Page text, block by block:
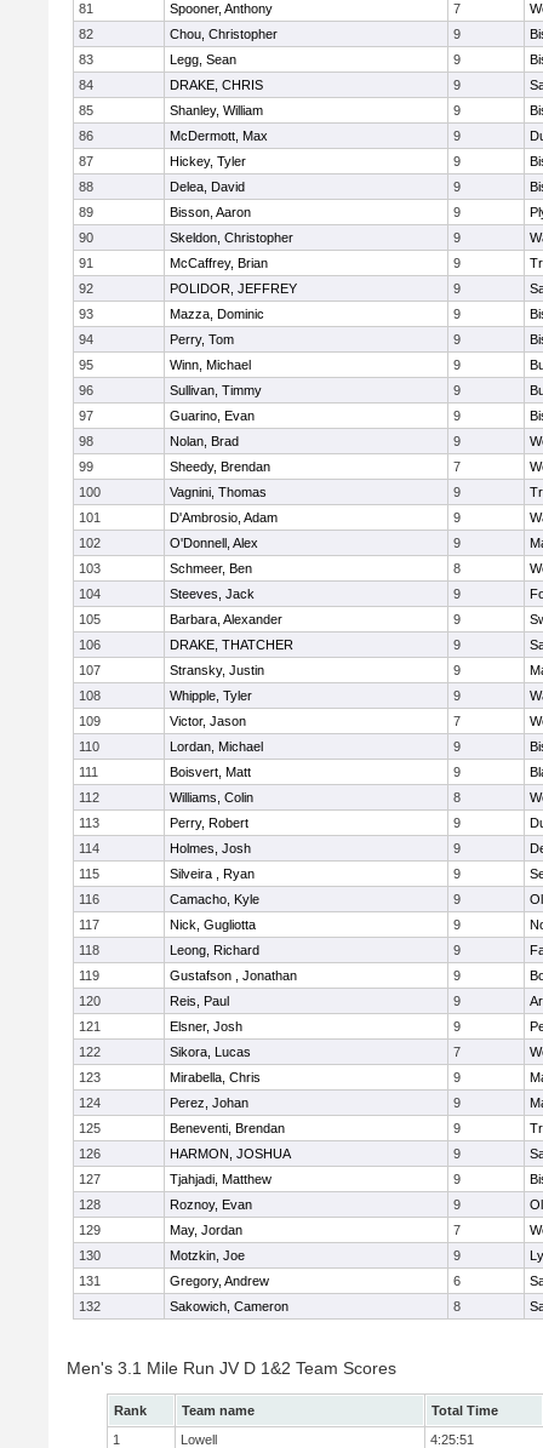
81
Spooner, Anthony 7
82
Chou, Christopher 9
83
Legg, Sean 9
84
DRAKE, CHRIS 9
85
Shanley, William 9
86
McDermott, Max 9
87
Hickey, Tyler 9
88
Delea, David 9
89
Bisson, Aaron 9
90
Skeldon, Christopher 9
91
McCaffrey, Brian 9
92
POLIDOR, JEFFREY 9
93
Mazza, Dominic 9
94
Perry, Tom 9
95
Winn, Michael 9
96
Sullivan, Timmy 9
97
Guarino, Evan 9
98
Nolan, Brad 9
99
Sheedy, Brendan 7
100
Vagnini, Thomas 9
101
D'Ambrosio, Adam 9
102
O'Donnell, Alex 9
103
Schmeer, Ben 8
104
Steeves, Jack 9
105
Barbara, Alexander 9
106
DRAKE, THATCHER 9
107
Stransky, Justin 9
108
Whipple, Tyler 9
109
Victor, Jason 7
110
Lordan, Michael 9
111
Boisvert, Matt 9
112
Williams, Colin 8
113
Perry, Robert 9
114
Holmes, Josh 9
115
Silveira , Ryan 9
116
Camacho, Kyle 9
117
Nick, Gugliotta 9
118
Leong, Richard 9
119
Gustafson , Jonathan 9
120
Reis, Paul 9
121
Elsner, Josh 9
122
Sikora, Lucas 7
123
Mirabella, Chris 9
124
Perez, Johan 9
125
Beneventi, Brendan 9
126
HARMON, JOSHUA 9
127
Tjahjadi, Matthew 9
128
Roznoy, Evan 9
129
May, Jordan 7
130
Motzkin, Joe 9
131
Gregory, Andrew 6
132
Sakowich, Cameron 8
Men's 3.1 Mile Run JV D 1&2 Team Scores
Rank Team name
Total Time
1
Lowell 4:25:51